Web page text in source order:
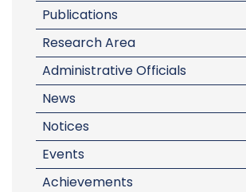
Publications
Research Area
Administrative Officials
News
Notices
Events
Achievements